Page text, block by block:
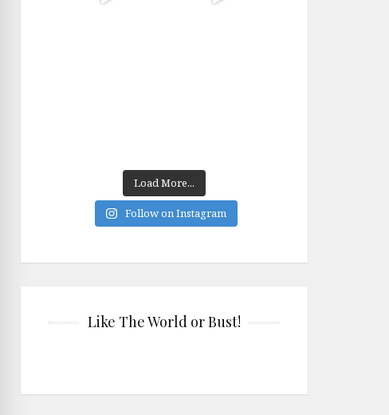
Load More...
Follow on Instagram
Like The World or Bust!